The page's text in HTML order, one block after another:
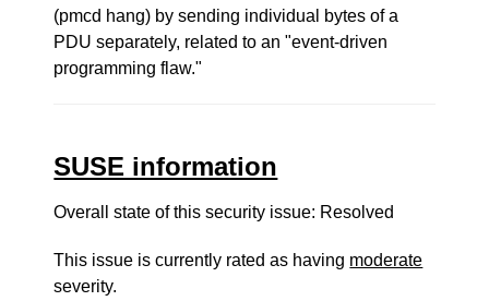
(pmcd hang) by sending individual bytes of a
PDU separately, related to an "event-driven
programming flaw."
SUSE information
Overall state of this security issue: Resolved
This issue is currently rated as having moderate
severity.